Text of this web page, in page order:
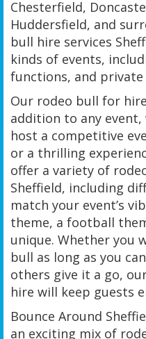
Chesterfield,
Huddersfield, and
bull hire services
kinds of events,
functions, and
Our rodeo bull for
addition to any event,
host a competitive
or a thrilling
offer a variety of
Sheffield, including
match your event’s
theme, a football
unique. Whether you
bull as long as you
others give it a go,
hire will keep guests
Bounce Around
an exciting mix of